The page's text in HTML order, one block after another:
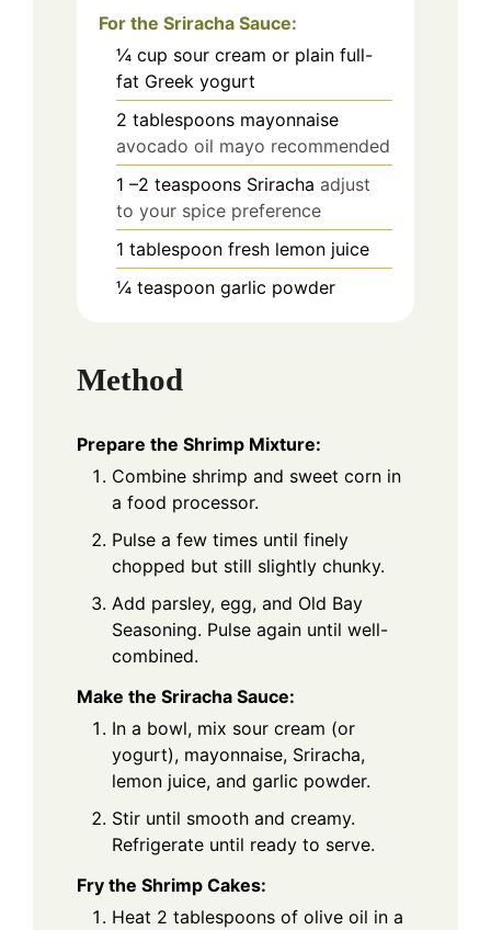
For the Sriracha Sauce:
¼ cup sour cream or plain full-
fat Greek yogurt
2 tablespoons mayonnaise
avocado oil mayo recommended
1 –2 teaspoons Sriracha adjust
to your spice preference
1 tablespoon fresh lemon juice
¼ teaspoon garlic powder
Method
Prepare the Shrimp Mixture:
Combine shrimp and sweet corn in
a food processor.
Pulse a few times until finely
chopped but still slightly chunky.
Add parsley, egg, and Old Bay
Seasoning. Pulse again until well-
combined.
Make the Sriracha Sauce:
In a bowl, mix sour cream (or
yogurt), mayonnaise, Sriracha,
lemon juice, and garlic powder.
Stir until smooth and creamy.
Refrigerate until ready to serve.
Fry the Shrimp Cakes:
Heat 2 tablespoons of olive oil in a